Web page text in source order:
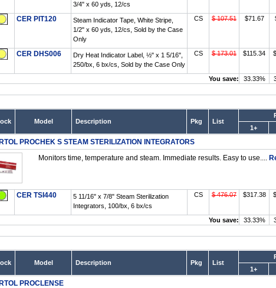
3/4" x 60 yds, 12/cs
CER PIT120
Steam Indicator Tape, White Stripe,
1/2" x 60 yds, 12/cs, Sold by the Case
Only
CS $ 107.51 $71.67
CER DHS006
Dry Heat Indicator Label, ½" x 1 5/16",
250/bx, 6 bx/cs, Sold by the Case Only
CS $ 173.01 $115.34
You save: 33.33%
Model Description Pkg List
1+
PROCHEK S STEAM STERILIZATION INTEGRATORS
Monitors time, temperature and steam. Immediate results. Easy to use....
CER TSI440
5 11/16" x 7/8" Steam Sterilization
Integrators, 100/bx, 6 bx/cs
CS $ 476.07 $317.38
You save: 33.33%
Model Description Pkg List
1+
PROCLENSE